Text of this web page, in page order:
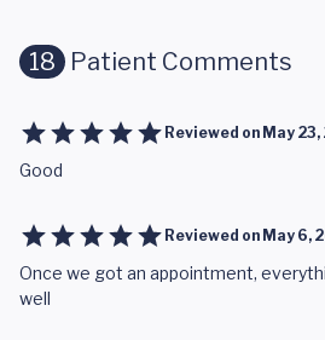
18 Patient Comments
Reviewed on May
Good
Reviewed on May 6,
Once we got an appointment,
well